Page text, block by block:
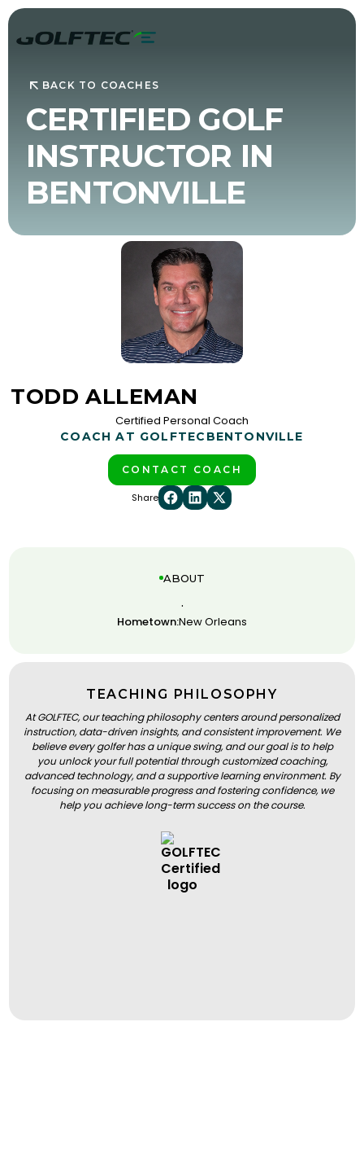
BACK TO COACHES
CERTIFIED GOLF
INSTRUCTOR IN
BENTONVILLE
TODD ALLEMAN
Certified Personal Coach
COACH AT GOLFTEC BENTONVILLE
CONTACT COACH
Share
ABOUT
.
Hometown:New Orleans
TEACHING PHILOSOPHY
At GOLFTEC, our teaching philosophy centers around personalized
instruction, data-driven insights, and consistent improvement. We
believe every golfer has a unique swing, and our goal is to help
you unlock your full potential through customized coaching,
advanced technology, and a supportive learning environment. By
focusing on measurable progress and fostering confidence, we
help you achieve long-term success on the course.